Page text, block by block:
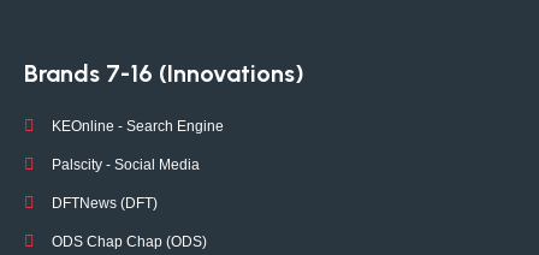
Brands 7-16 (Innovations)
KEOnline - Search Engine
Palscity - Social Media
DFTNews (DFT)
ODS Chap Chap (ODS)